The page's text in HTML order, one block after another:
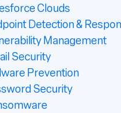
Clouds
Detection &
Management
Security
Prevention
Security